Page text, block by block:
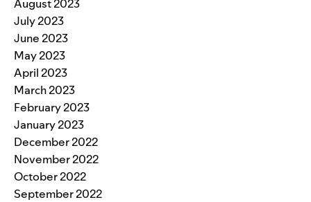
August 2023
July 2023
June 2023
May 2023
April 2023
March 2023
February 2023
January 2023
December 2022
November 2022
October 2022
September 2022